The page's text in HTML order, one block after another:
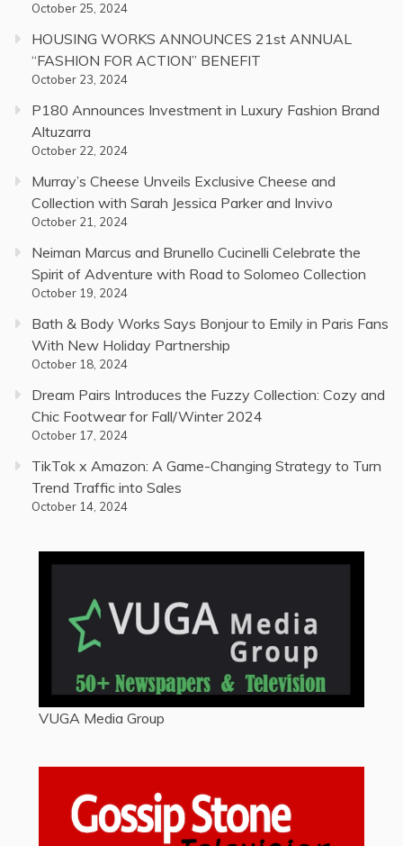
October 25, 2024
HOUSING WORKS ANNOUNCES 21st ANNUAL
“FASHION FOR ACTION” BENEFIT
October 23, 2024
P180 Announces Investment in Luxury Fashion Brand
Altuzarra
October 22, 2024
Murray’s Cheese Unveils Exclusive Cheese and
Collection with Sarah Jessica Parker and Invivo
October 21, 2024
Neiman Marcus and Brunello Cucinelli Celebrate the
Spirit of Adventure with Road to Solomeo Collection
October 19, 2024
Bath & Body Works Says Bonjour to Emily in Paris Fans
With New Holiday Partnership
October 18, 2024
Dream Pairs Introduces the Fuzzy Collection: Cozy and
Chic Footwear for Fall/Winter 2024
October 17, 2024
TikTok x Amazon: A Game-Changing Strategy to Turn
Trend Traffic into Sales
October 14, 2024
VUGA Media Group